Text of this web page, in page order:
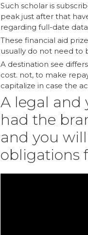
Such scholar is
peak just after that
regarding full-date
These financial aid
usually do not need to
A destination see
cost. not, to make
capitalize in case the
A legal and
had the
and you
obligations